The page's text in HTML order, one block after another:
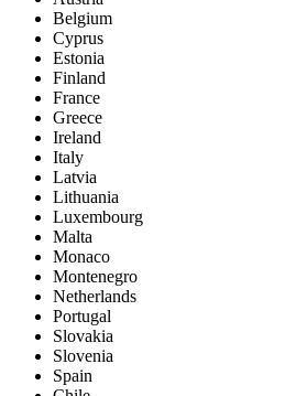
Belgium
Cyprus
Estonia
Finland
France
Greece
Ireland
Italy
Latvia
Lithuania
Luxembourg
Malta
Monaco
Montenegro
Netherlands
Portugal
Slovakia
Slovenia
Spain